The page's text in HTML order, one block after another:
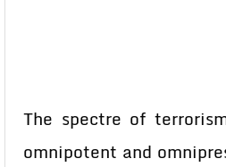
The spectre of
omnipotent and